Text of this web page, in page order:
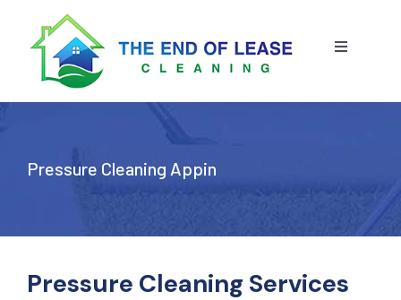
content
Toggle
Pressure Cleaning Appin
Pressure Cleaning Services